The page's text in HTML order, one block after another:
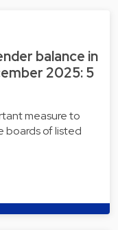
balance in
2025: 5
measure to
boards of listed